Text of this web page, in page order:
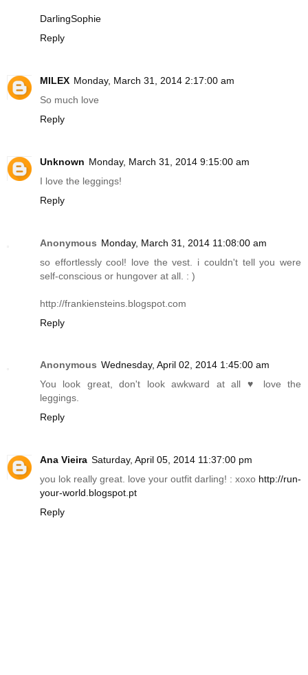
DarlingSophie
Reply
MILEX Monday, March 31, 2014 2:17:00 am
So much love
Reply
Unknown Monday, March 31, 2014 9:15:00 am
I love the leggings!
Reply
Anonymous Monday, March 31, 2014 11:08:00 am
so effortlessly cool! love the vest. i couldn't tell you were
self-conscious or hungover at all. : )
http://frankiensteins.blogspot.com
Reply
Anonymous Wednesday, April 02, 2014 1:45:00 am
You look great, don't look awkward at all ♥ love the
leggings.
Reply
Ana Vieira Saturday, April 05, 2014 11:37:00 pm
you lok really great. love your outfit darling! : xoxo http://run-
your-world.blogspot.pt
Reply